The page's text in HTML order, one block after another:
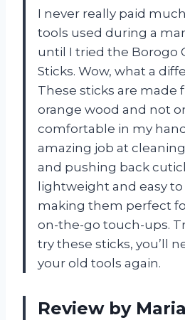
I never really paid
tools used during a
until I tried the Borogo
Sticks. Wow, what a
These sticks are made
orange wood and not
comfortable in my
amazing job at
and pushing back
lightweight and easy to
making them perfect
on-the-go touch-ups.
try these sticks, you’ll
your old tools again.
Review by Maria